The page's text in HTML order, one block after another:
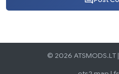
© 2026 ATSMODS.LT |